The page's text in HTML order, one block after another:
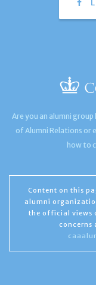
Are you an alumni
of Alumni Relations or
how to
Content on this
alumni
the official views
concerns